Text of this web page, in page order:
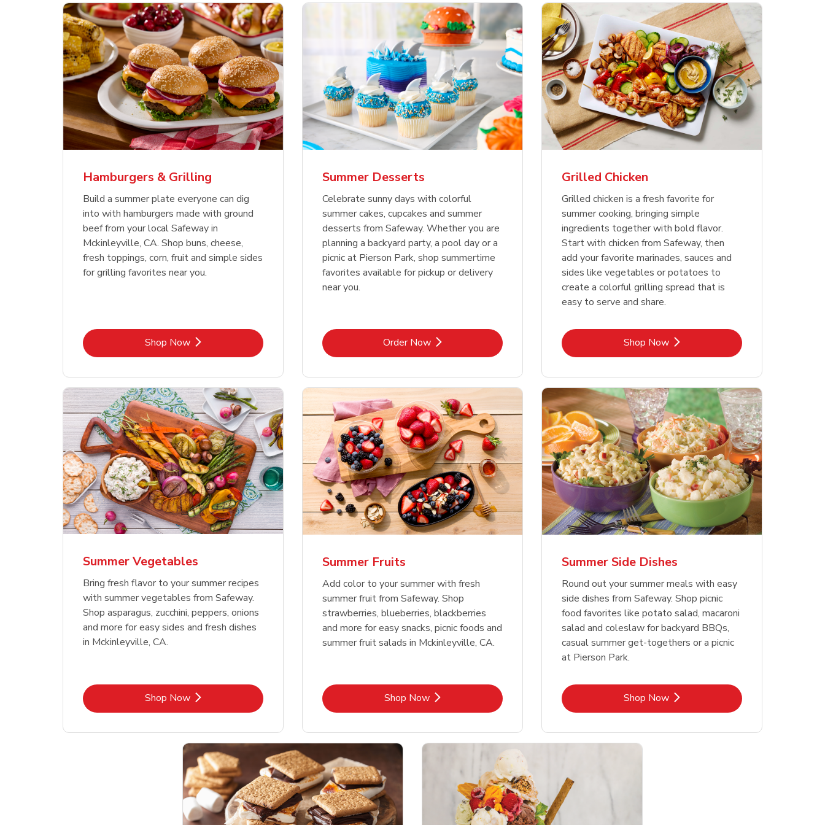
Opens in New Tab
Ground Beef Value Pack
Shop NowLink Opens in New Tab
Signature Select Ground
Beef Patties
Shop NowLink Opens in New Tab
Signature Select
Hamburger Buns
Link Opens in New Tab
Nathan's Famous
Restaurant Style Beef
Hot Dogs
Shop NowLink Opens in New Tab
Opens in New Tab
USDA Choice Beef
Ribeye Steak Bone-In
Value Pack
Shop NowLink Opens in New Tab
Beef USDA Choice Ribs
Chuck Country Style Ribs
Shop NowLink Opens in New Tab
Chicken Breast Boneless
Skinless Diced
Link Opens in New Tab
Waterfront Bistro
Shrimp Cooked Peeled
Tail On
Shop NowLink Opens in New Tab
Opens in New Tab
Hothouse Large Tomato
Shop NowLink Opens in New Tab
Organic Green Bell
Pepper
Shop NowLink Opens in New Tab
Organic Red Bell Pepper
Link Opens in New Tab
Yellow Sweet Onion
Shop NowLink Opens in New Tab
Hamburgers & Grilling
Build a summer plate everyone can dig
into with hamburgers made with ground
beef from your local Safeway in
Mckinleyville, CA. Shop buns, cheese,
fresh toppings, corn, fruit and simple sides
for grilling favorites near you.
Shop NowLink Opens in New Tab
Summer Desserts
Celebrate sunny days with colorful
summer cakes, cupcakes and summer
desserts from Safeway. Whether you are
planning a backyard party, a pool day or a
picnic at Pierson Park, shop summertime
favorites available for pickup or delivery
near you.
Order NowLink Opens in New Tab
Grilled Chicken
Grilled chicken is a fresh favorite for
summer cooking, bringing simple
ingredients together with bold flavor.
Start with chicken from Safeway, then
add your favorite marinades, sauces and
sides like vegetables or potatoes to
create a colorful grilling spread that is
easy to serve and share.
Shop NowLink Opens in New Tab
Summer Vegetables
Bring fresh flavor to your summer recipes
with summer vegetables from Safeway.
Shop asparagus, zucchini, peppers, onions
and more for easy sides and fresh dishes
in Mckinleyville, CA.
Shop NowLink Opens in New Tab
Summer Fruits
Add color to your summer with fresh
summer fruit from Safeway. Shop
strawberries, blueberries, blackberries
and more for easy snacks, picnic foods and
summer fruit salads in Mckinleyville, CA.
Shop NowLink Opens in New Tab
Summer Side Dishes
Round out your summer meals with easy
side dishes from Safeway. Shop picnic
food favorites like potato salad, macaroni
salad and coleslaw for backyard BBQs,
casual summer get-togethers or a picnic
at Pierson Park.
Shop NowLink Opens in New Tab